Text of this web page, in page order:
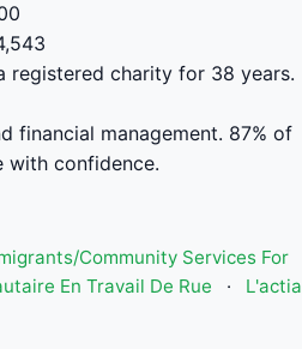
registered charity for 38 years.
financial management. 87% of
with confidence.
Community Services For
En Travail De Rue ·
L'actia